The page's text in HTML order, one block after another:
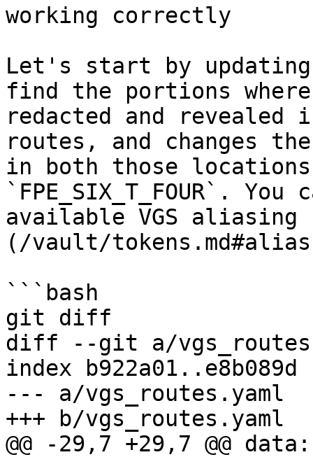
working correctly
Let's start by
find the portions
redacted and revealed
routes, and changes
in both those
`FPE_SIX_T_FOUR`.
available VGS
(/vault/
```bash
git diff
diff --git a/
index b922a01..e8b089d
--- a/vgs_routes.yaml
+++ b/vgs_routes.yaml
@@ -29,7 +29,7 @@ data: